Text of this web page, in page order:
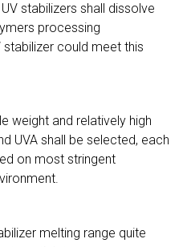
stabilizers shall dissolve
processing
could meet this
weight and relatively high
UVA shall be selected, each
on most stringent
melting range quite